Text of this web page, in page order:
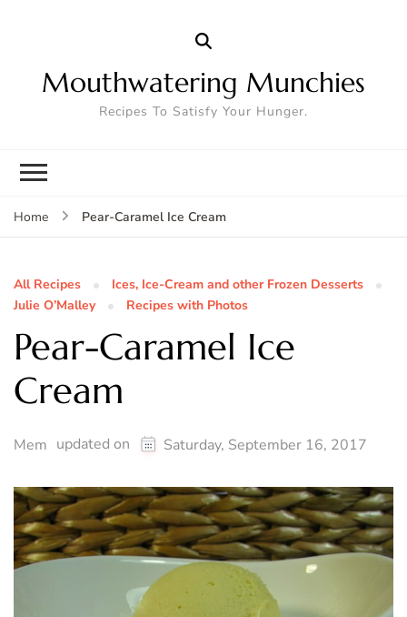
Mouthwatering Munchies
Recipes To Satisfy Your Hunger.
Home Pear-Caramel Ice Cream
All Recipes
Ices, Ice-Cream and other Frozen Desserts
Julie O’Malley
Recipes with Photos
Pear-Caramel Ice
Cream
Mem updated on Saturday, September 16, 2017